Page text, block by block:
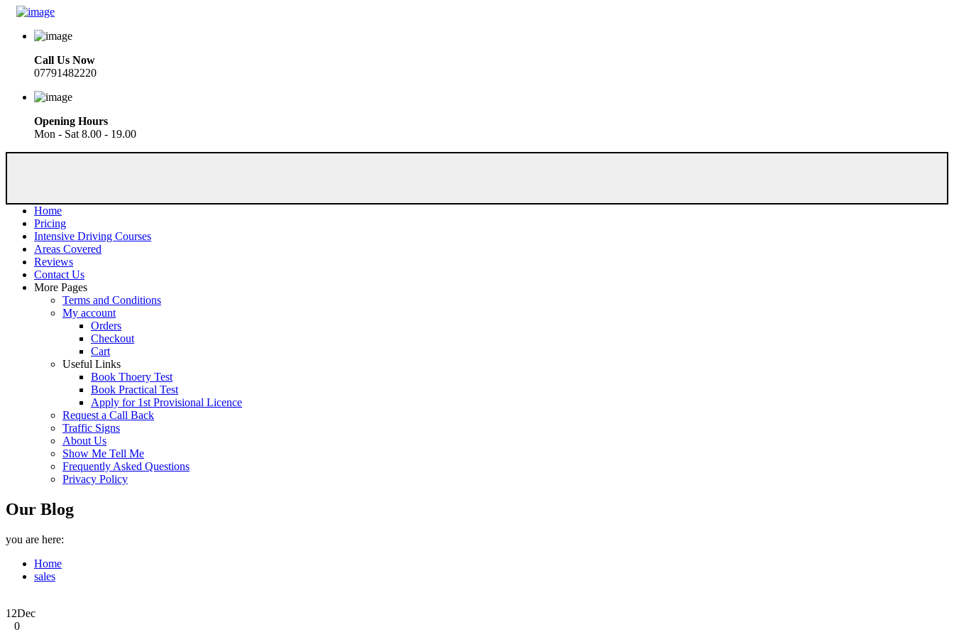
Call Us Now
07791482220
Opening Hours
Mon - Sat 8.00 - 19.00
Home
Pricing
Intensive Driving Courses
Areas Covered
Reviews
Contact Us
More Pages
Terms and Conditions
My account
Orders
Checkout
Cart
Useful Links
Book Thoery Test
Book Practical Test
Apply for 1st Provisional Licence
Request a Call Back
Traffic Signs
About Us
Show Me Tell Me
Frequently Asked Questions
Privacy Policy
Our Blog
you are here:
Home
sales
12Dec
0